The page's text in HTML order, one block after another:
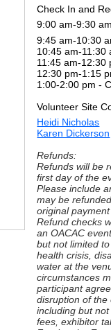
Check In and
9:00 am-9:30
9:45 am-10:30
10:45 am-11:30
11:45 am-12:30
12:30 pm-1:15
1:00-2:00 pm -
Volunteer Site
Heidi Nicholas
Karen Dickerson
Refunds:
Refunds will be
first day of the
Please include
may be
original
Refund checks
an OACAC
but not limited
health crisis,
water at the
circumstances
participant
disruption of
including but
fees, exhibitor